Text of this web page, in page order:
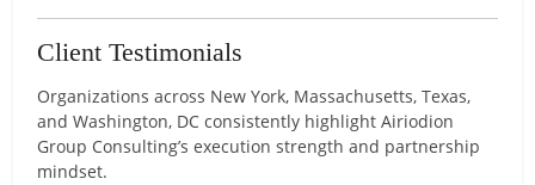
Client Testimonials
Organizations across New York, Massachusetts, Texas,
and Washington, DC consistently highlight Airiodion
Group Consulting’s execution strength and partnership
mindset.